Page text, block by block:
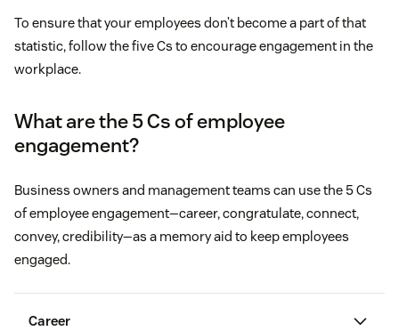
To ensure that your employees don’t become a part of that
statistic, follow the five Cs to encourage engagement in the
workplace.
What are the 5 Cs of employee
engagement?
Business owners and management teams can use the 5 Cs
of employee engagement—career, congratulate, connect,
convey, credibility—as a memory aid to keep employees
engaged.
Career